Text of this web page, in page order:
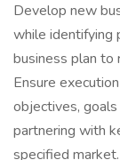
Develop new
while identifying
business plan to
Ensure
objectives,
partnering with
specified market.